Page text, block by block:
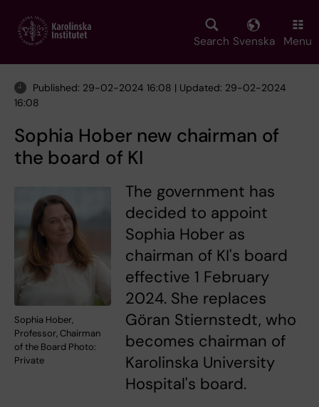
main
Search Svenska Menu
Published: 29-02-2024 16:08 | Updated: 29-02-2024
16:08
Sophia Hober new chairman of
the board of KI
Sophia Hober,
Professor, Chairman
of the Board Photo:
Private
The government has
decided to appoint
Sophia Hober as
chairman of KI's board
effective 1 February
2024. She replaces
Göran Stiernstedt, who
becomes chairman of
Karolinska University
Hospital's board.